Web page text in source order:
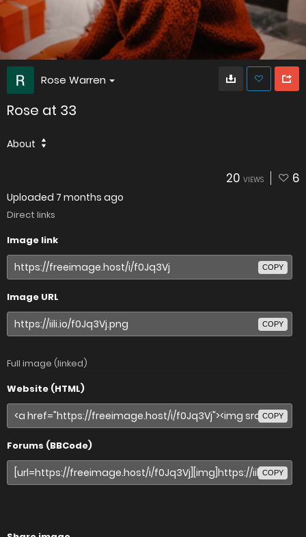
Rose Warren
Rose at 33
About
20 VIEWS 6
Uploaded 7 months ago
Direct links
Image link
COPY
Image URL
COPY
Full image (linked)
Website (HTML)
COPY
Forums (BBCode)
COPY